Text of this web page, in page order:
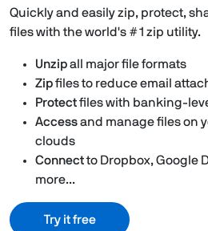
Quickly and easily zip, protect,
files with the world's #1 zip utility.
Unzipall major file formats
Zipfiles to reduce email
Protectfiles with banking-
Accessand manage files on
clouds
Connectto Dropbox, Google
more...
Try it free